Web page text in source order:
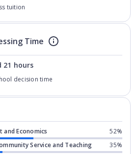
tuition
Time
decision time
21 hours
and Economics
52%
Service and Teaching
35%